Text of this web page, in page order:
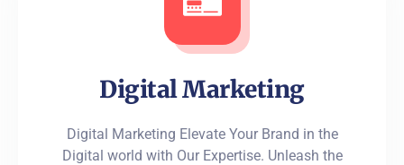
Digital Marketing
Digital Marketing Elevate Your Brand in the
Digital world with Our Expertise. Unleash the